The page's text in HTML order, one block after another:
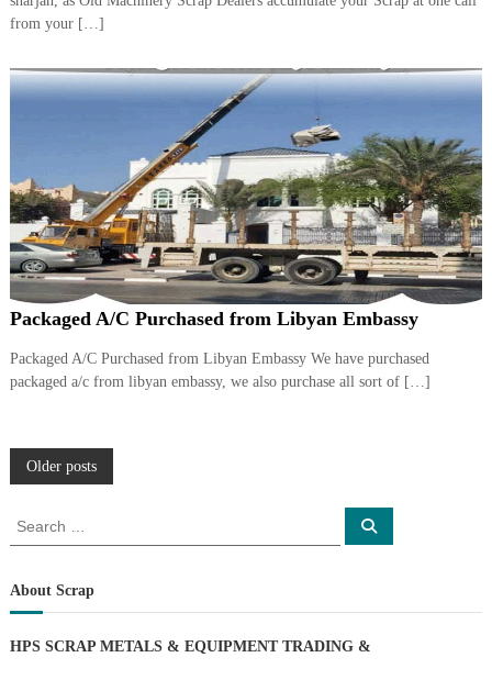
from your […]
Packaged A/C Purchased from Libyan Embassy
Packaged A/C Purchased from Libyan Embassy We have purchased
packaged a/c from libyan embassy, we also purchase all sort of […]
P
o
t
Older posts
r
c
f
S
About Scrap
HPS SCRAP METALS & EQUIPMENT TRADING &